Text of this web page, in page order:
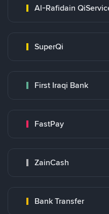
Al-Rafidain
SuperQi
First Iraqi Bank
FastPay
ZainCash
Bank Transfer